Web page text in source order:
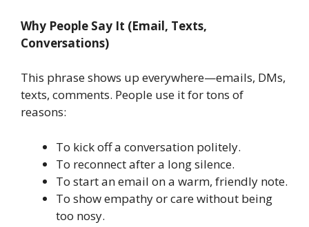
Why People Say It (Email, Texts,
Conversations)
This phrase shows up everywhere—emails, DMs,
texts, comments. People use it for tons of
reasons:
To kick off a conversation politely.
To reconnect after a long silence.
To start an email on a warm, friendly note.
To show empathy or care without being
too nosy.